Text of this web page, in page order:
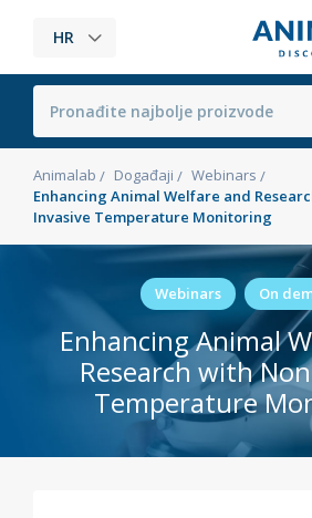
HR
Animalab Događaji
Webinars
Enhancing Animal Welfare and
Invasive Temperature Monitoring
Webinars On
Enhancing Animal
Research with
Temperature